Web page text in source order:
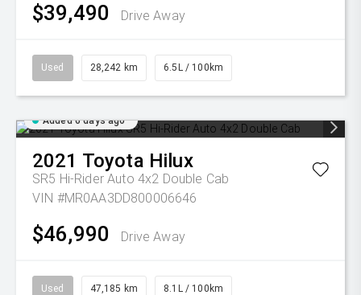
$39,490 Drive Away
Used 28,242 km 6.5L / 100km
Added 6 days ago
2021 Toyota Hilux
SR5 Hi-Rider Auto 4x2 Double Cab
VIN #MR0AA3DD800006646
$46,990 Drive Away
Used 47,185 km 8.1L / 100km